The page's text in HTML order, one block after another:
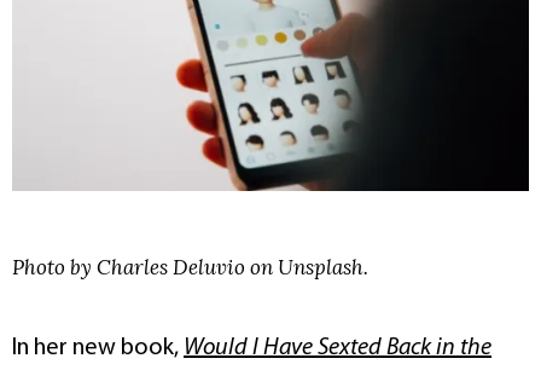
Photo by Charles Deluvio on Unsplash.
In her new book, Would I Have Sexted Back in the